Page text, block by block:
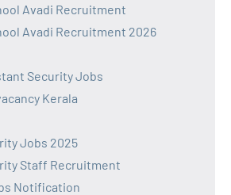
Avadi Recruitment
Avadi Recruitment 2026
Security Jobs
Kerala
Jobs 2025
Staff Recruitment
Notification